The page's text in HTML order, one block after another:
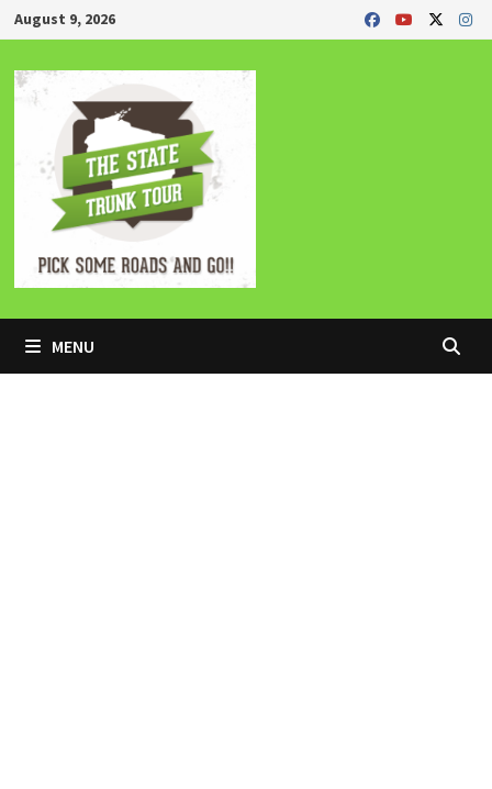
Skip
to
content
August 9, 2026
MENU